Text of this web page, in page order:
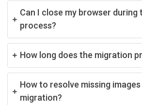
Can I close my browser during
process?
How long does the migration
How to resolve missing
migration?